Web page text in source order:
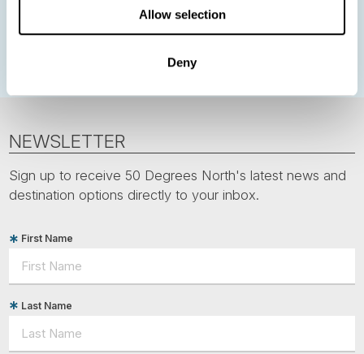
Allow selection
Deny
Faroe Islands Aurora Borealis
Polar bears
Spitsbergen Svalbard
NEWSLETTER
Sign up to receive 50 Degrees North's latest news and
destination options directly to your inbox.
First Name
Last Name